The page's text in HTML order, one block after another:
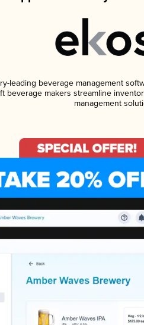
leading beverage management
beverage makers streamline
management